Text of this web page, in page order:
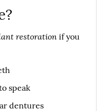
restoration if you
speak
dentures